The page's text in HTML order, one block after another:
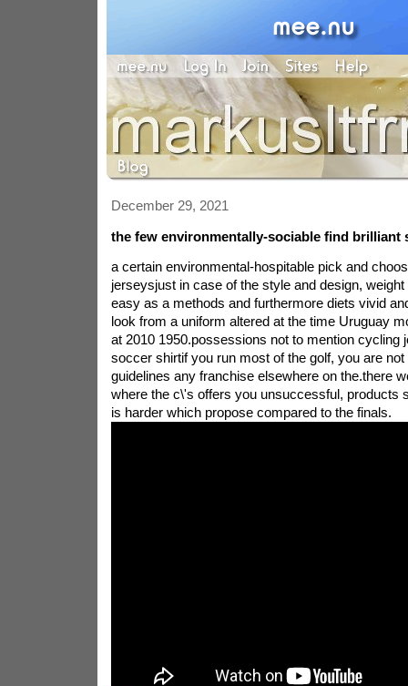
December 29, 2021
the few environmentally-sociable find brilliant
a certain environmental-hospitable pick and
jerseysjust in case of the style and design,
easy as a methods and furthermore diets vivid
look from a uniform altered at the time Uruguay
at 2010 1950.possessions not to mention cycling
soccer shirtif you run most of the golf, you are not
guidelines any franchise elsewhere on the.there
where the c\'s offers you unsuccessful, products
is harder which propose compared to the finals.